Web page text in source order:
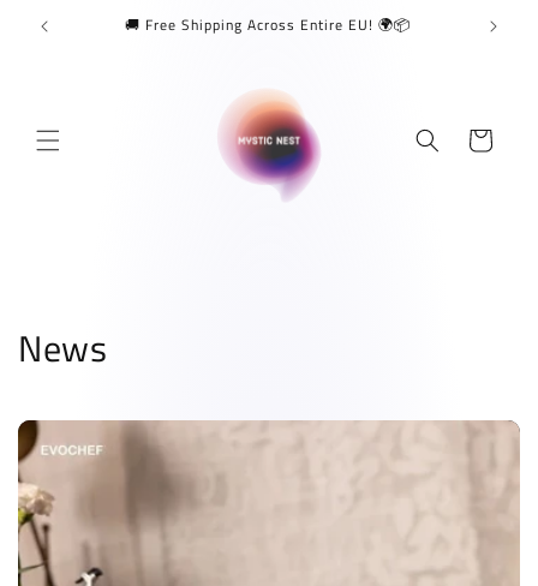
Skip to
content
🚚 Free Shipping Across Entire EU! 🌍📦
Cart
News